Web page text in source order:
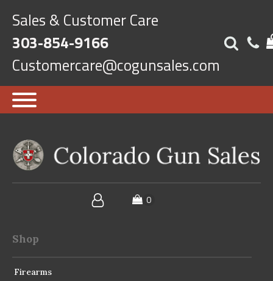
Sales & Customer Care
303-854-9166
Customercare@cogunsales.com
Shop
Firearms